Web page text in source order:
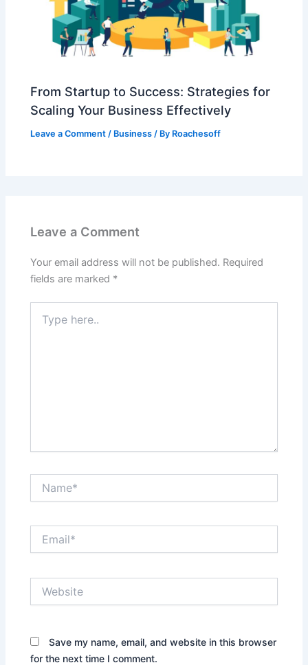
From Startup to Success: Strategies for
Scaling Your Business Effectively
Leave a Comment / Business / By Roachesoff
Leave a Comment
Your email address will not be published. Required
fields are marked *
here..
Save my name, email, and website in this browser
for the next time I comment.